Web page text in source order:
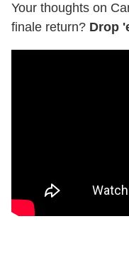
Your thoughts on
finale return? Drop